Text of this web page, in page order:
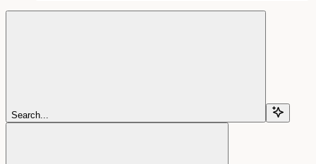
Search...